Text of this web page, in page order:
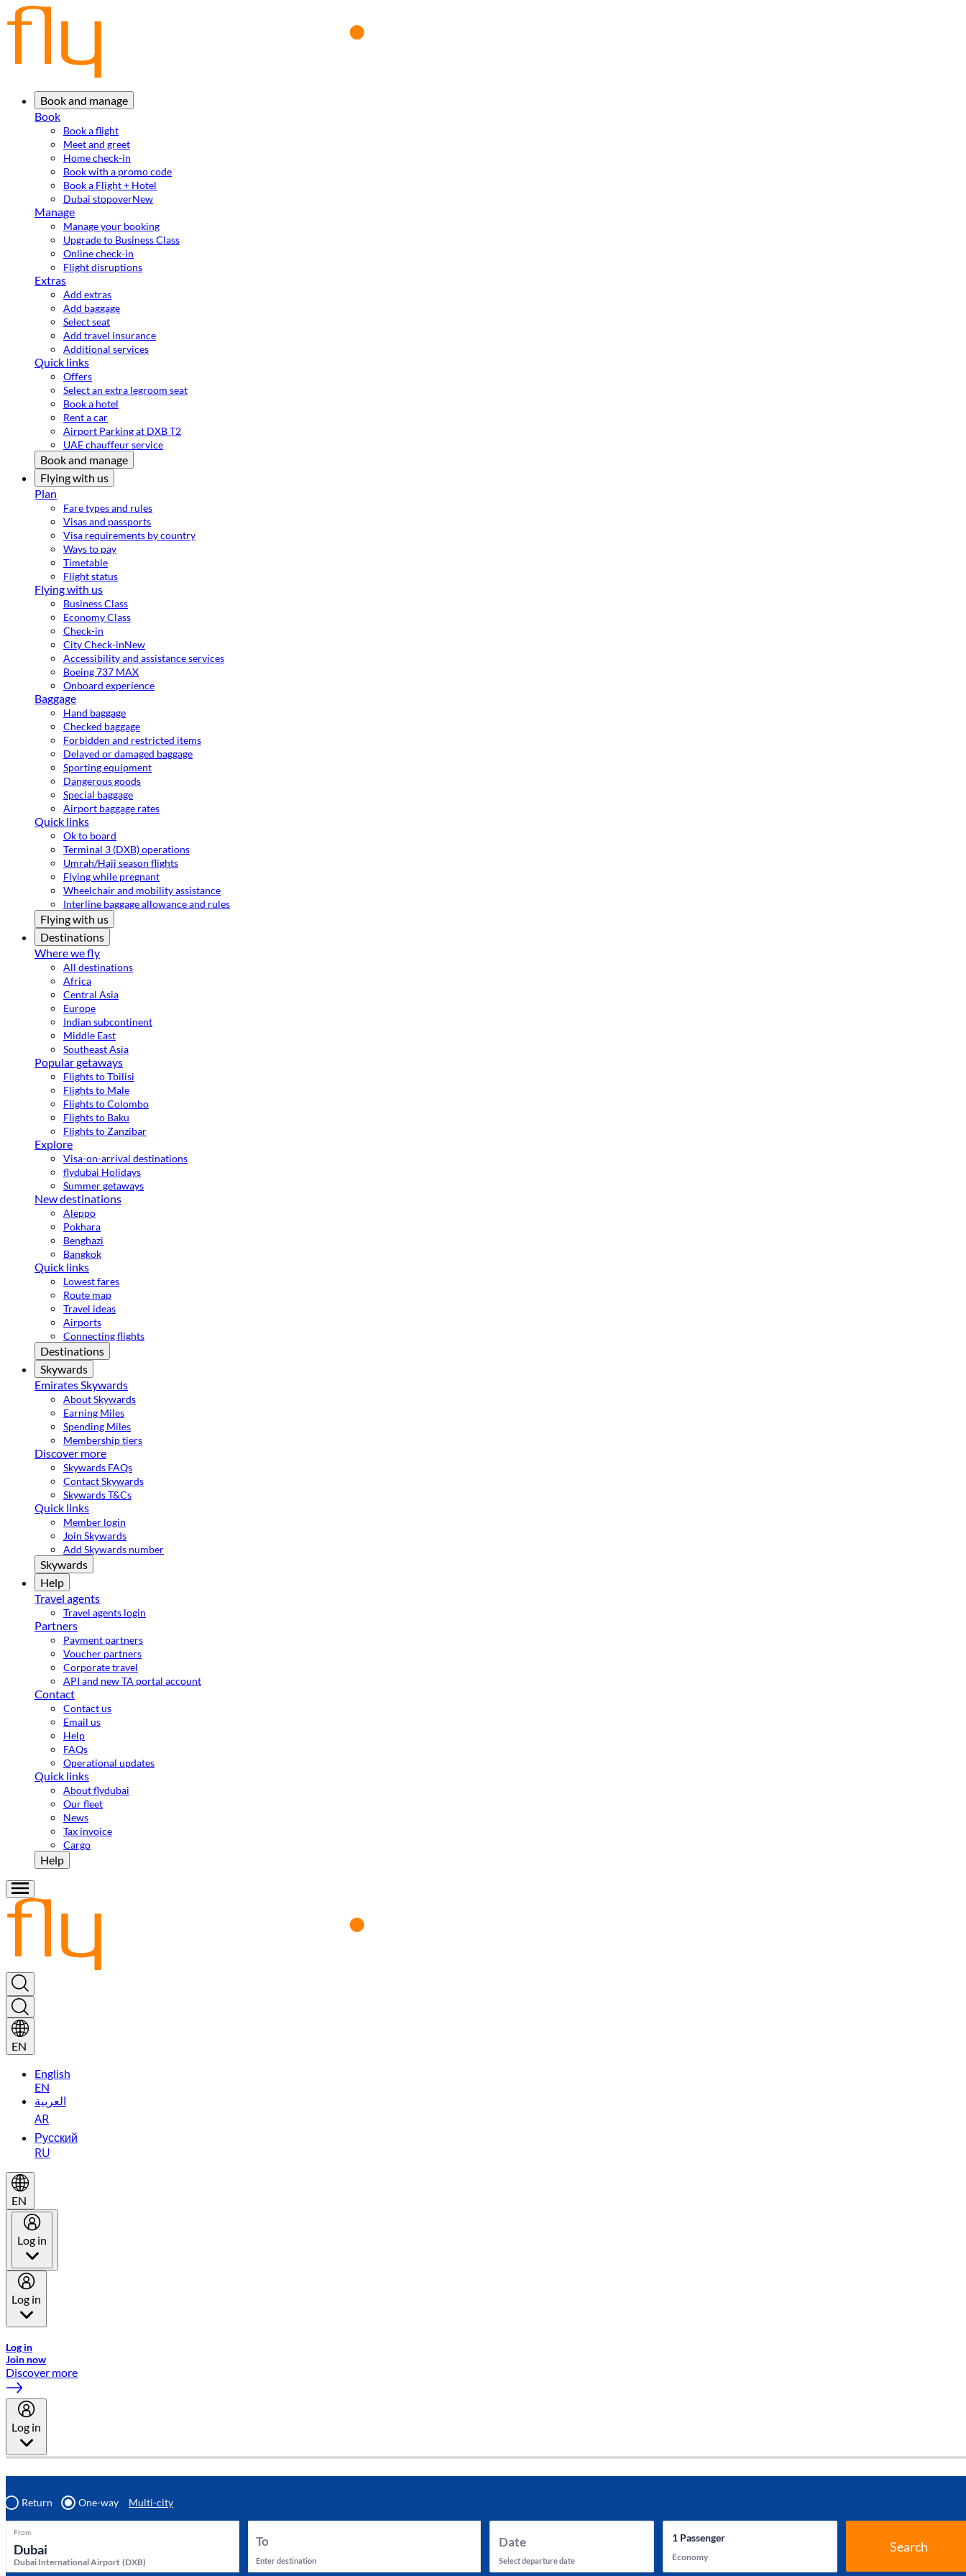
Book and manage
Book
Book a flight
Meet and greet
Home check-in
Book with a promo code
Book a Flight + Hotel
Dubai stopoverNew
Manage
Manage your booking
Upgrade to Business Class
Online check-in
Flight disruptions
Extras
Add extras
Add baggage
Select seat
Add travel insurance
Additional services
Quick links
Offers
Select an extra legroom seat
Book a hotel
Rent a car
Airport Parking at DXB T2
UAE chauffeur service
Book and manage
Flying with us
Plan
Fare types and rules
Visas and passports
Visa requirements by country
Ways to pay
Timetable
Flight status
Flying with us
Business Class
Economy Class
Check-in
City Check-inNew
Accessibility and assistance services
Boeing 737 MAX
Onboard experience
Baggage
Hand baggage
Checked baggage
Forbidden and restricted items
Delayed or damaged baggage
Sporting equipment
Dangerous goods
Special baggage
Airport baggage rates
Quick links
Ok to board
Terminal 3 (DXB) operations
Umrah/Hajj season flights
Flying while pregnant
Wheelchair and mobility assistance
Interline baggage allowance and rules
Flying with us
Destinations
Where we fly
All destinations
Africa
Central Asia
Europe
Indian subcontinent
Middle East
Southeast Asia
Popular getaways
Flights to Tbilisi
Flights to Male
Flights to Colombo
Flights to Baku
Flights to Zanzibar
Explore
Visa-on-arrival destinations
flydubai Holidays
Summer getaways
New destinations
Aleppo
Pokhara
Benghazi
Bangkok
Quick links
Lowest fares
Route map
Travel ideas
Airports
Connecting flights
Destinations
Skywards
Emirates Skywards
About Skywards
Earning Miles
Spending Miles
Membership tiers
Discover more
Skywards FAQs
Contact Skywards
Skywards T&Cs
Quick links
Member login
Join Skywards
Add Skywards number
Skywards
Help
Travel agents
Travel agents login
Partners
Payment partners
Voucher partners
Corporate travel
API and new TA portal account
Contact
Contact us
Email us
Help
FAQs
Operational updates
Quick links
About flydubai
Our fleet
News
Tax invoice
Cargo
Help
EN
English
EN
العربية
AR
Русский
RU
EN
Log in
Log in
Log in
Join now
Discover more
Log in
Return One-way Multi-city
From
Dubai International Airport (DXB)
To
Enter destination
Date
Select departure date
1Passenger
Economy
Search